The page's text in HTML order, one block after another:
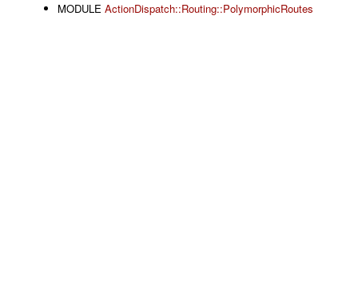
MODULE ActionDispatch::Routing::PolymorphicRoutes